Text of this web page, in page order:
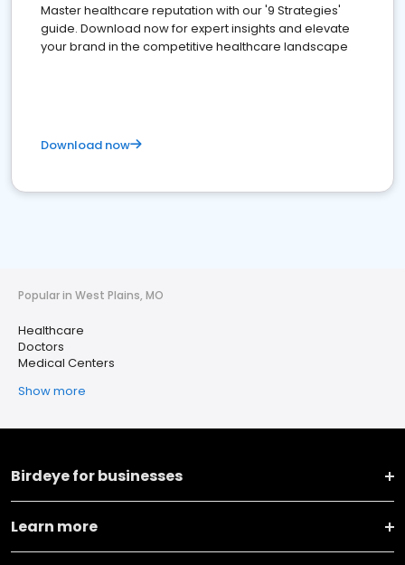
Master healthcare reputation with our '9 Strategies'
guide. Download now for expert insights and elevate
your brand in the competitive healthcare landscape
Download now
Popular in West Plains, MO
Healthcare
Doctors
Medical Centers
Show more
Birdeye for businesses
Learn more